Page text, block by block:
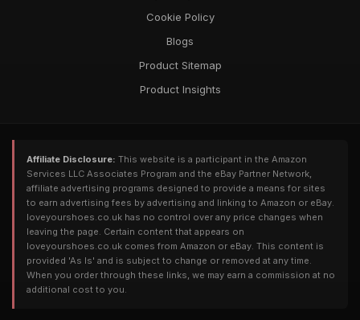
Cookie Policy
Blogs
Product Sitemap
Product Insights
Affiliate Disclosure: This website is a participant in the Amazon
Services LLC Associates Program and the eBay Partner Network,
affiliate advertising programs designed to provide a means for sites
to earn advertising fees by advertising and linking to Amazon or eBay.
loveyourshoes.co.uk has no control over any price changes when
leaving the page. Certain content that appears on
loveyourshoes.co.uk comes from Amazon or eBay. This content is
provided 'As Is' and is subject to change or removed at any time.
When you order through these links, we may earn a commission at no
additional cost to you.